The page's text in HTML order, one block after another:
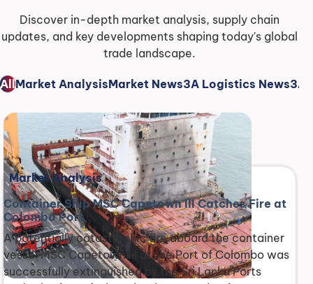
Discover in-depth market analysis, supply chain
updates, and key developments shaping today's global
trade landscape.
AllMarket AnalysisMarket News3A Logistics News3A
Market Analysis
Container Ship MSC Capetown III Catches Fire at
Colombo Port
A potentially catastrophic fire aboard the container
vessel MSC Capetown III at the Port of Colombo was
successfully extinguished by the Sri Lanka Ports